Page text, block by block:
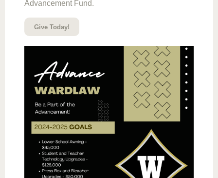
Advancement Fund.
Give Today!